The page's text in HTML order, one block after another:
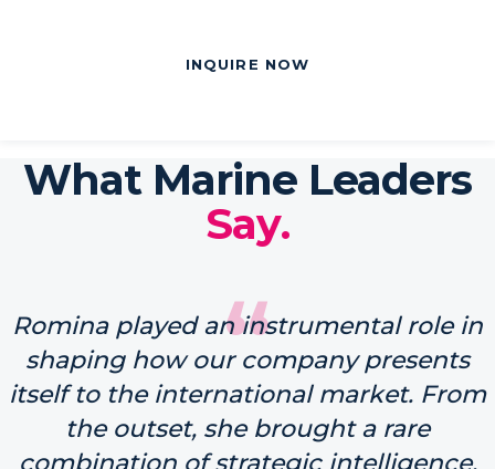
INQUIRE NOW
What Marine Leaders
Say.